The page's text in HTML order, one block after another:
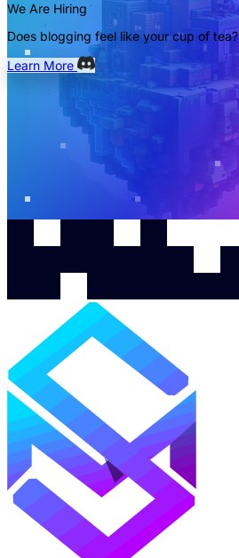
We Are Hiring
Does blogging feel like your cup of tea?
Learn More